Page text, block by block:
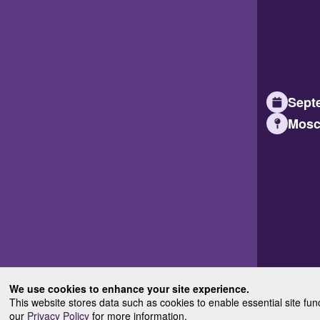
We use cookies to enhance your site experience.
This website stores data such as cookies to enable essential site
our Privacy Policyfor more information.